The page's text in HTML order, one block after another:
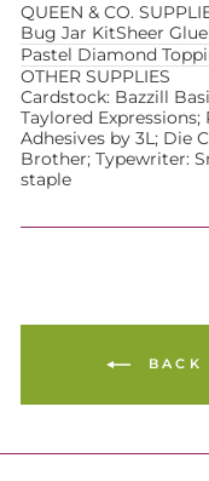
QUEEN & CO.
Bug Jar KitSheer Glue
Pastel Diamond
OTHER SUPPLIES
Cardstock: Bazzill
Taylored Expressions;
Adhesives by 3L; Die
Brother; Typewriter:
staple
BACK